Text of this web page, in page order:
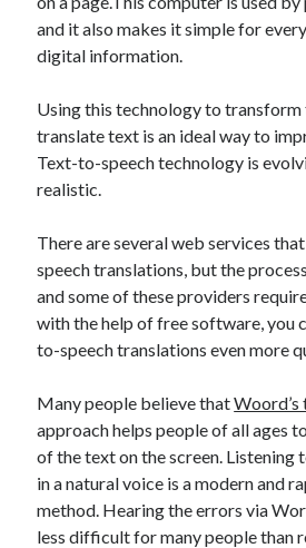
OCR API
Payments
SaaS
sports
Startups
Taxes
Technology
Uncategorized
Video Games
API Marketplace
api marketplace advantages
and it also makes it simple for
digital information.
Using this technology to
translate text is an ideal way to
Text-to-speech technology is
realistic.
There are several web services
speech translations, but the
and some of these providers
with the help of free software, you
to-speech translations even more
Many people believe that
approach helps people of all ages
of the text on the screen. Listening
in a natural voice is a modern and
method. Hearing the errors via
less difficult for many people than